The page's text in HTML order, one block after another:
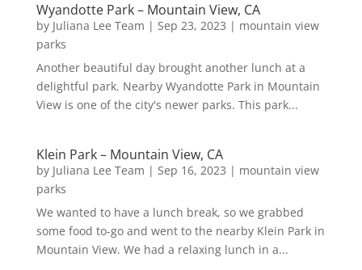
Wyandotte Park – Mountain View, CA
by Juliana Lee Team | Sep 23, 2023 | mountain view
parks
Another beautiful day brought another lunch at a
delightful park. Nearby Wyandotte Park in Mountain
View is one of the city's newer parks. This park...
Klein Park – Mountain View, CA
by Juliana Lee Team | Sep 16, 2023 | mountain view
parks
We wanted to have a lunch break, so we grabbed
some food to-go and went to the nearby Klein Park in
Mountain View. We had a relaxing lunch in a...